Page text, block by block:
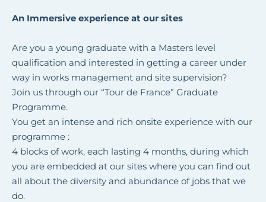
An Immersive experience at our sites
Are you a young graduate with a Masters level
qualification and interested in getting a career under
way in works management and site supervision?
Join us through our “Tour de France” Graduate
Programme.
You get an intense and rich onsite experience with our
programme :
4 blocks of work, each lasting 4 months, during which
you are embedded at our sites where you can find out
all about the diversity and abundance of jobs that we
do.